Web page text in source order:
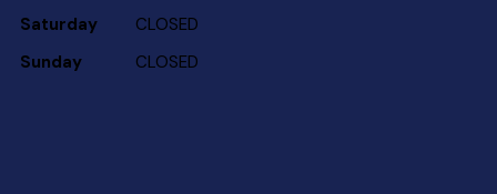
Saturday
CLOSED
Sunday
CLOSED